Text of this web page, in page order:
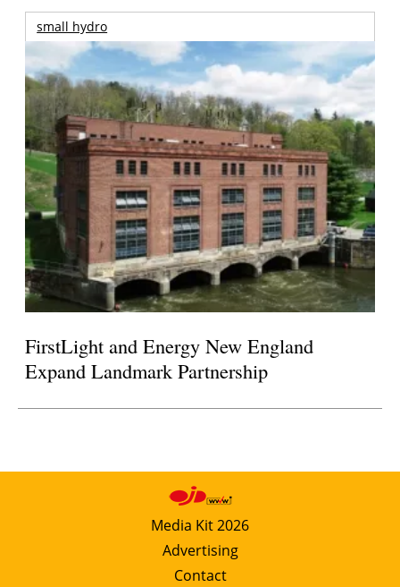
small hydro
FirstLight and Energy New England
Expand Landmark Partnership
Media Kit 2026
Advertising
Contact